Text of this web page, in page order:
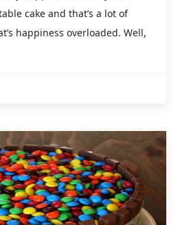
cake and that’s a lot of
happiness overloaded. Well,